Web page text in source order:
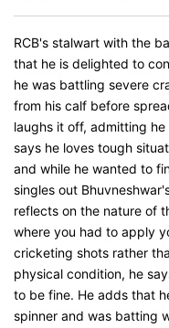
RCB's stalwart with the
that he is delighted to
he was battling severe
from his calf before
laughs it off, admitting
says he loves tough
and while he wanted to
singles out
reflects on the nature of
where you had to apply
cricketing shots rather
physical condition, he
to be fine. He adds that
spinner and was batting